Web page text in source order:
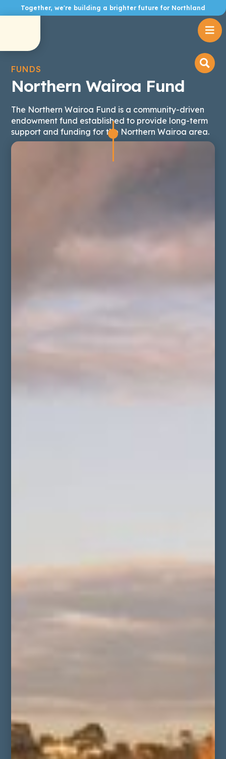
Together, we're building a brighter future for Northland

FUNDS
Northern Wairoa Fund
The Northern Wairoa Fund is a community-driven
endowment fund established to provide long-term
support and funding for the Northern Wairoa area.